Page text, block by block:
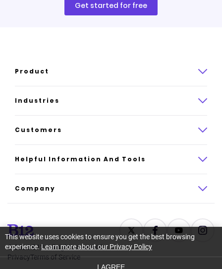
Get started for free
Product
Product overview
How it works
AI website builder
Industries
Law
Insurance
All industries
Customers
Case studies
Helpful Information And Tools
Platform reviews
AI builder alternatives
Support
Resource center
Company
Latest news
Careers
©2026B12. All rights reserved.
PrivacyTerms of Service
This website uses cookies to ensure you get the best browsing
experience.Learn more about our Privacy Policy
I AGREE